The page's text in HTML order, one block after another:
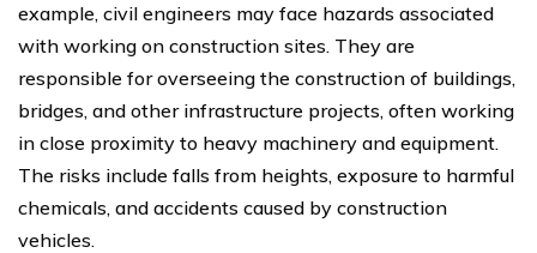
example, civil engineers may face hazards associated
with working on construction sites. They are
responsible for overseeing the construction of buildings,
bridges, and other infrastructure projects, often working
in close proximity to heavy machinery and equipment.
The risks include falls from heights, exposure to harmful
chemicals, and accidents caused by construction
vehicles.